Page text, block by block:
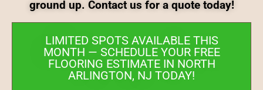
ground up. Contact us for a quote today!
LIMITED SPOTS AVAILABLE THIS
MONTH — SCHEDULE YOUR FREE
FLOORING ESTIMATE IN NORTH
ARLINGTON, NJ TODAY!